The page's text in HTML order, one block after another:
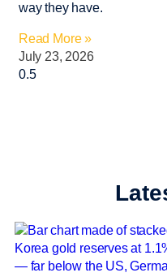
way they have.
Read More »
July 23, 2026